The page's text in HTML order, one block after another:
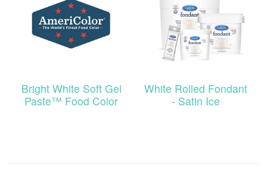
Bright White Soft Gel
Paste™ Food Color
White Rolled Fondant
- Satin Ice